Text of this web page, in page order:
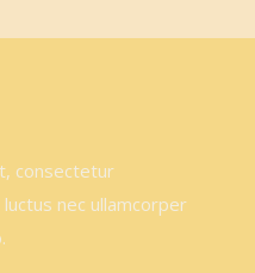
consectetur
nec ullamcorper